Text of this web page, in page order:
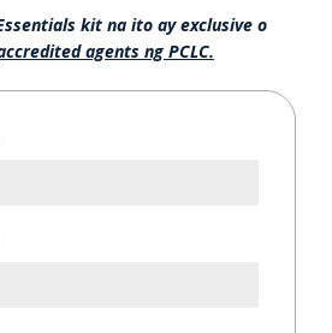
kit na ito ay exclusive o
agents ng PCLC.